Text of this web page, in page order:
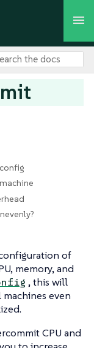
of
memory, and
, this will
even
CPU and